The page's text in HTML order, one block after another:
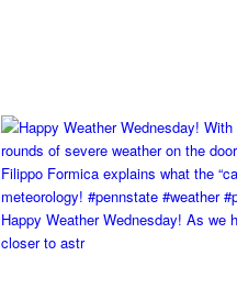
Happy Weather Wednesday! As we
closer to astr